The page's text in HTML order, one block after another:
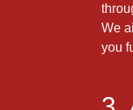
We
you